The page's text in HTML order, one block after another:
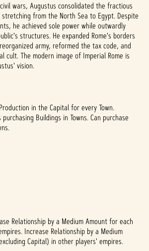
wars, Augustus consolidated the fractious
from the North Sea to Egypt. Despite
he achieved sole power while outwardly
structures. He expanded Rome's borders
army, reformed the tax code, and
cult. The modern image of Imperial Rome is
vision.
in the Capital for every Town.
Buildings in Towns. Can purchase
Relationship by a Medium Amount for each
Increase Relationship by a Medium
Capital) in other players' empires.